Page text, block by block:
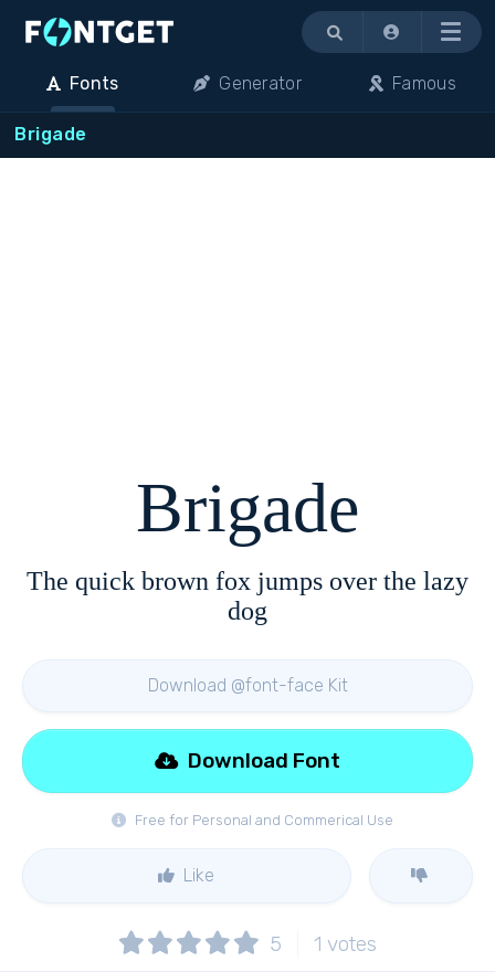
Menu
Fonts Generator Famous
Brigade
Brigade
The quick brown fox jumps over the lazy
dog
Download @font-face Kit
Free for Personal and Commerical Use
Download Font
Like
5 1 votes